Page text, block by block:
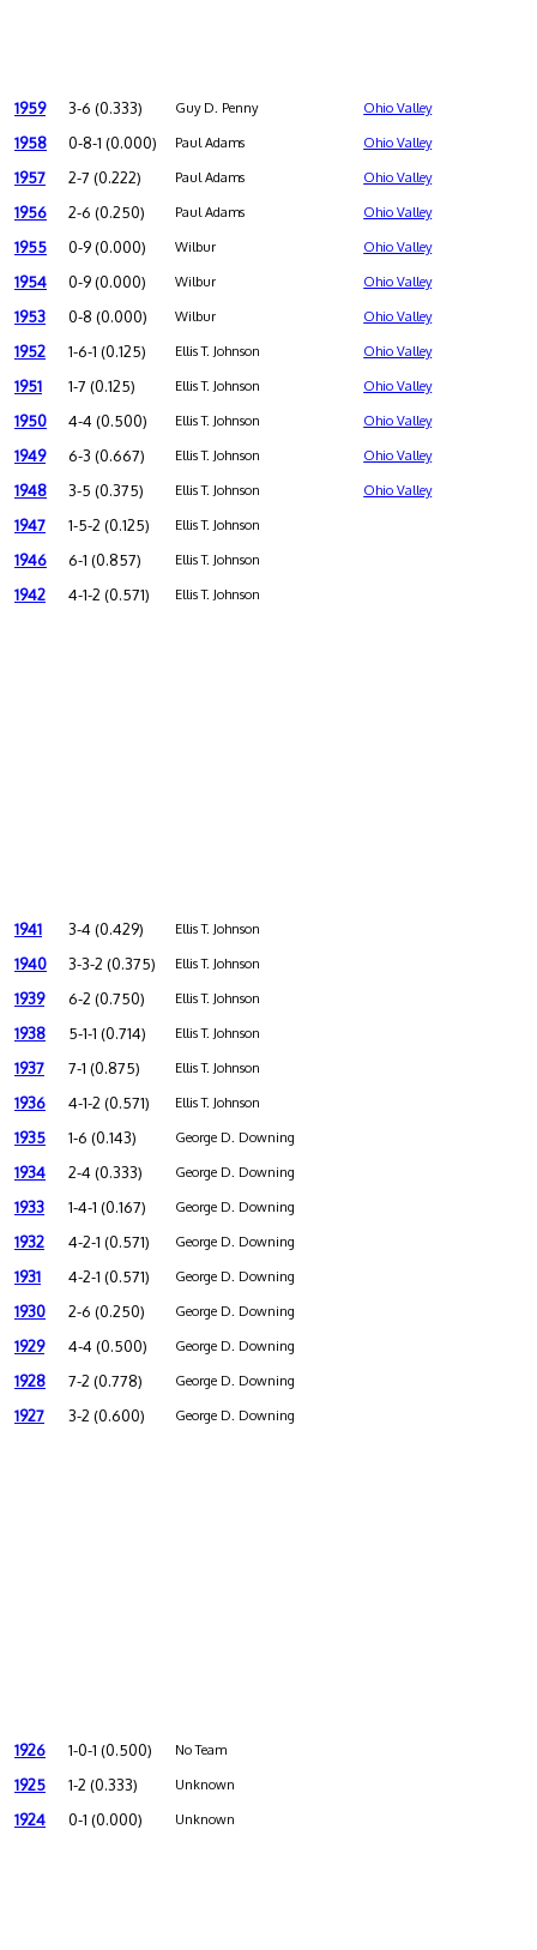
1959 3-6 (0.333) Guy D. Penny Ohio Valley
1958 0-8-1 (0.000) Paul Adams Ohio Valley
1957 2-7 (0.222) Paul Adams Ohio Valley
1956 2-6 (0.250) Paul Adams Ohio Valley
1955 0-9 (0.000) Wilbur Ohio Valley
1954 0-9 (0.000) Wilbur Ohio Valley
1953 0-8 (0.000) Wilbur Ohio Valley
1952 1-6-1 (0.125) Ellis T. Johnson Ohio Valley
1951 1-7 (0.125) Ellis T. Johnson Ohio Valley
1950 4-4 (0.500) Ellis T. Johnson Ohio Valley
1949 6-3 (0.667) Ellis T. Johnson Ohio Valley
1948 3-5 (0.375) Ellis T. Johnson Ohio Valley
1947 1-5-2 (0.125) Ellis T. Johnson
1946 6-1 (0.857) Ellis T. Johnson
1942 4-1-2 (0.571) Ellis T. Johnson
1941 3-4 (0.429) Ellis T. Johnson
1940 3-3-2 (0.375) Ellis T. Johnson
1939 6-2 (0.750) Ellis T. Johnson
1938 5-1-1 (0.714) Ellis T. Johnson
1937 7-1 (0.875) Ellis T. Johnson
1936 4-1-2 (0.571) Ellis T. Johnson
1935 1-6 (0.143) George D. Downing
1934 2-4 (0.333) George D. Downing
1933 1-4-1 (0.167) George D. Downing
1932 4-2-1 (0.571) George D. Downing
1931 4-2-1 (0.571) George D. Downing
1930 2-6 (0.250) George D. Downing
1929 4-4 (0.500) George D. Downing
1928 7-2 (0.778) George D. Downing
1927 3-2 (0.600) George D. Downing
1926 1-0-1 (0.500) No Team
1925 1-2 (0.333) Unknown
1924 0-1 (0.000) Unknown